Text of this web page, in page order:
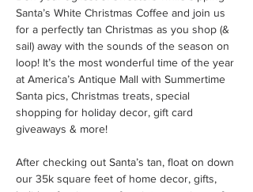
Santa’s White Christmas Coffee and join us
for a perfectly tan Christmas as you shop (&
sail) away with the sounds of the season on
loop! It’s the most wonderful time of the year
at America’s Antique Mall with Summertime
Santa pics, Christmas treats, special
shopping for holiday decor, gift card
giveaways & more!
After checking out Santa’s tan, float on down
our 35k square feet of home decor, gifts,